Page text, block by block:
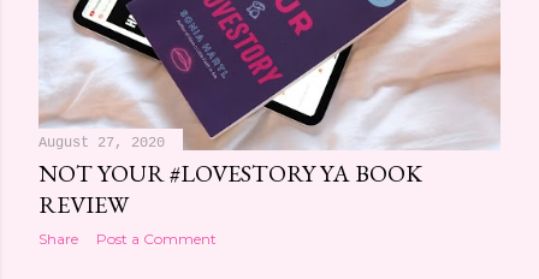
August 27, 2020
NOT YOUR #LOVESTORY YA BOOK
REVIEW
Share Post a Comment